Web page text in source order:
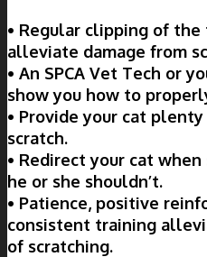
• Regular clipping of
alleviate damage from
• An SPCA Vet Tech or
show you how to
• Provide your cat
scratch.
• Redirect your cat
he or she shouldn’t.
• Patience, positive
consistent training
of scratching.